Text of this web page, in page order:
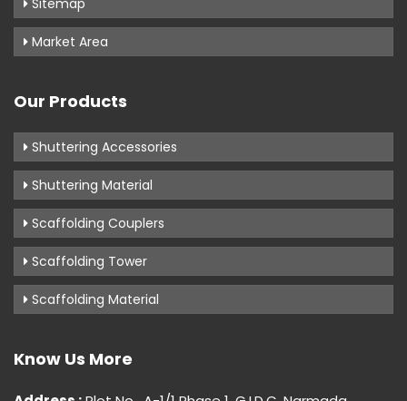
Sitemap
Market Area
Our Products
Shuttering Accessories
Shuttering Material
Scaffolding Couplers
Scaffolding Tower
Scaffolding Material
Know Us More